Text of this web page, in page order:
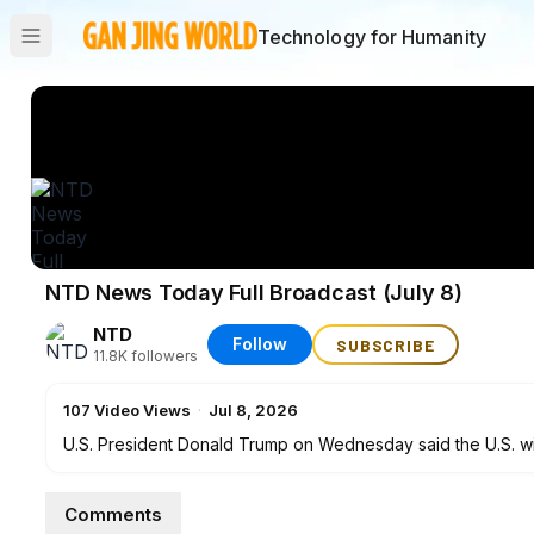
Technology for Humanity
NTD News Today Full Broadcast (July 8)
NTD
11.8K followers
Follow SUBSCRIBE
107 Video Views · Jul 8, 2026
U.S. President Donald Trump on Wednesday said the
tonight," Trump told reporters.
Comments